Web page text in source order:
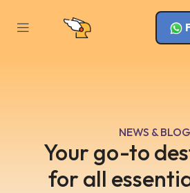
NEWS & BLOG
Your go-to
for all